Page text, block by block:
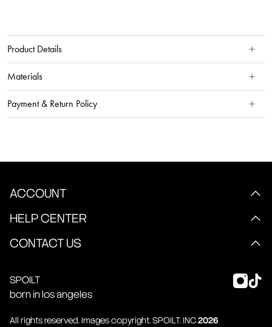
Product Details
Materials
Payment & Return Policy
ACCOUNT
HELP CENTER
CONTACT US
SPOILT
born in los angeles
All rights reserved. Images copyright.SPOILT. INC2026